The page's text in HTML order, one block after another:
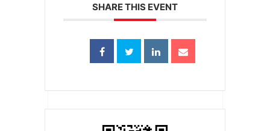
SHARE THIS EVENT